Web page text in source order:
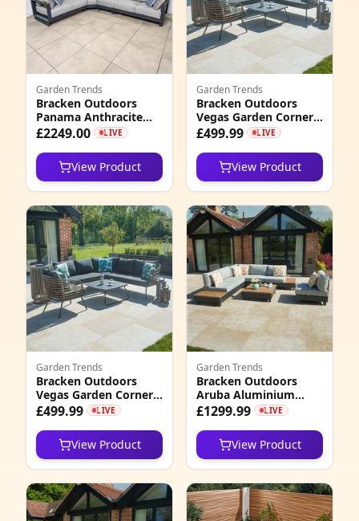
Garden Trends
Bracken Outdoors
Panama Anthracite
Aluminium
Sofa Garden Furniture
Set
£2249.00 LIVE
View Product
Garden Trends
Bracken Outdoors
Vegas Garden Corner
Sofa Set with
Table, Early January
2026
£499.99 LIVE
View Product
Garden Trends
Bracken Outdoors
Vegas Garden Corner
Sofa Set with
Table, Late January
2026
£499.99 LIVE
View Product
Garden Trends
Bracken Outdoors
Aruba Aluminium
Rectangular Corner
Coffee Table
£1299.99 LIVE
View Product